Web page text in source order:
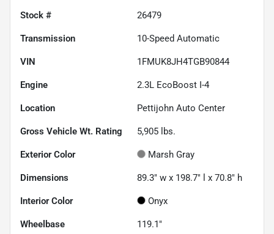
Stock # 26479
Transmission 10-Speed Automatic
VIN 1FMUK8JH4TGB90844
Engine 2.3L EcoBoost I-4
Location Pettijohn Auto Center
Gross Vehicle Wt. Rating 5,905 lbs.
Exterior Color Marsh Gray
Dimensions 89.3" w x 198.7" l x 70.8" h
Interior Color Onyx
Wheelbase 119.1"